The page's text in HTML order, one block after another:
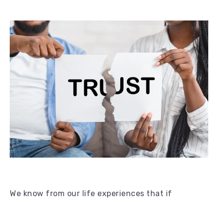
We know from our life experiences that if